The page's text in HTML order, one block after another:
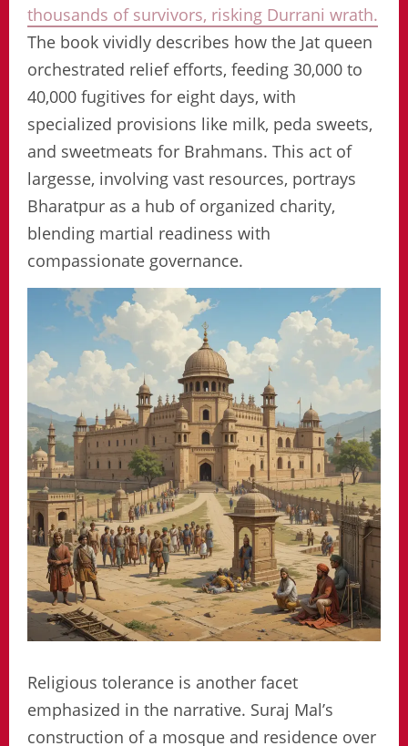
thousands of survivors, risking Durrani wrath.
The book vividly describes how the Jat queen
orchestrated relief efforts, feeding 30,000 to
40,000 fugitives for eight days, with
specialized provisions like milk, peda sweets,
and sweetmeats for Brahmans. This act of
largesse, involving vast resources, portrays
Bharatpur as a hub of organized charity,
blending martial readiness with
compassionate governance.
Religious tolerance is another facet
emphasized in the narrative. Suraj Mal’s
construction of a mosque and residence over